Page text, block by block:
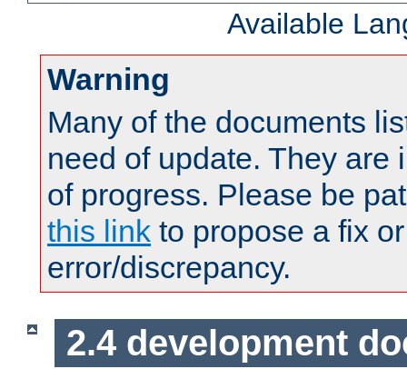
Available
Warning
Many of the documents
need of update. They are
of progress. Please be
this link to propose a fix
error/discrepancy.
2.4 development